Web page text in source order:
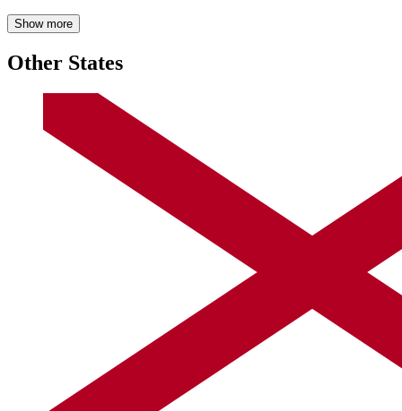
Show more
Other States